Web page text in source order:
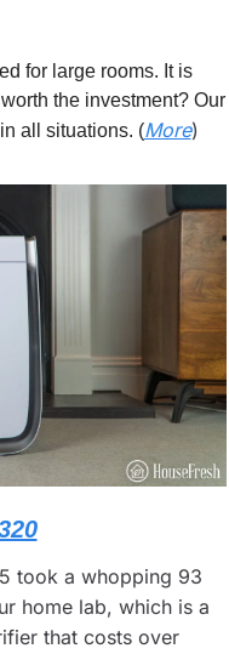
for large rooms. It is
the investment? Our
all situations. (More)
took a whopping 93
home lab, which is a
that costs over